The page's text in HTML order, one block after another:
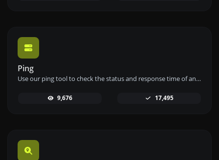
Ping
Use our ping tool to check the status and response time of any website, server, or port quickly and efficiently.
9,676 17,495